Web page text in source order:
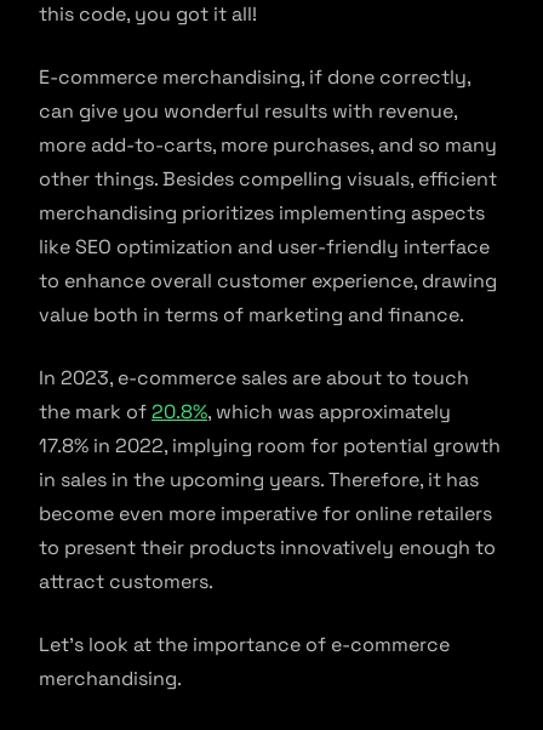
this code, you got it all!
E-commerce merchandising, if done correctly,
can give you wonderful results with revenue,
more add-to-carts, more purchases, and so many
other things. Besides compelling visuals, efficient
merchandising prioritizes implementing aspects
like SEO optimization and user-friendly interface
to enhance overall customer experience, drawing
value both in terms of marketing and finance.
In 2023, e-commerce sales are about to touch
the mark of20.8%, which was approximately
17.8% in 2022, implying room for potential growth
in sales in the upcoming years. Therefore, it has
become even more imperative for online retailers
to present their products innovatively enough to
attract customers.
Let’s look at the importance of e-commerce
merchandising.